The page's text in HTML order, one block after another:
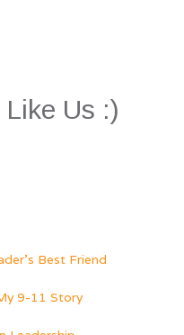
Us :)
Best Friend
9-11 Story